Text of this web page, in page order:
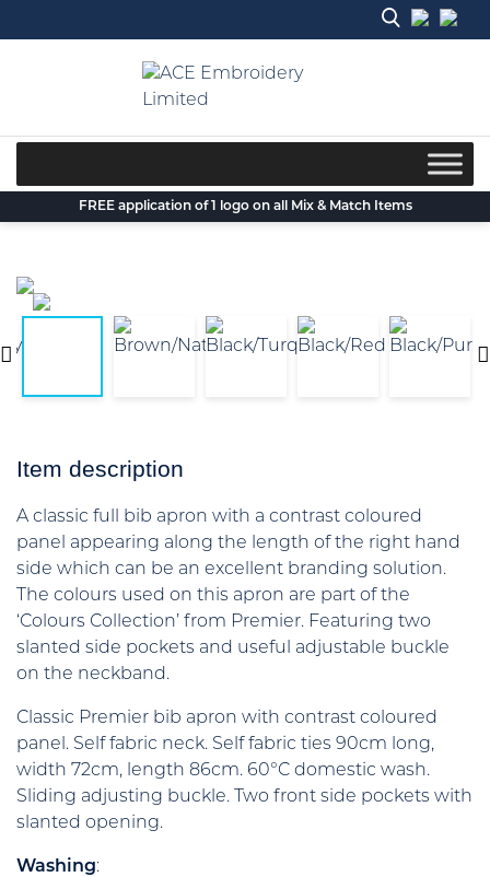
to
FREE application of 1 logo on all Mix & Match Items
Item description
A classic full bib apron with a contrast coloured
panel appearing along the length of the right hand
side which can be an excellent branding solution.
The colours used on this apron are part of the
‘Colours Collection’ from Premier. Featuring two
slanted side pockets and useful adjustable buckle
on the neckband.
Classic Premier bib apron with contrast coloured
panel. Self fabric neck. Self fabric ties 90cm long,
width 72cm, length 86cm. 60°C domestic wash.
Sliding adjusting buckle. Two front side pockets with
slanted opening.
Washing: